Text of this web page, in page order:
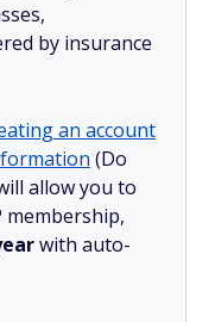
by insurance
an account
(Do
allow you to
membership,
with auto-